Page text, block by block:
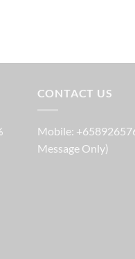
CONTACT US
Mobile:
Message Only)